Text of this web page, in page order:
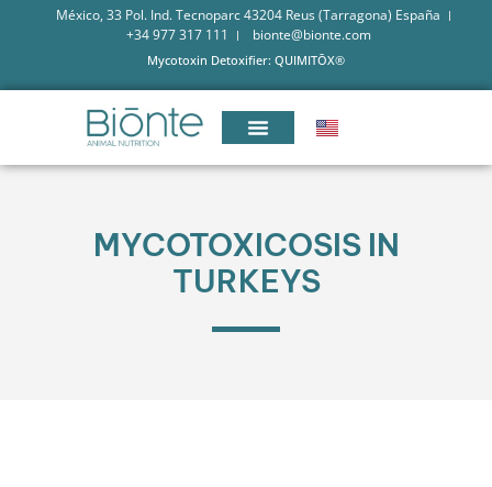
México, 33 Pol. Ind. Tecnoparc 43204 Reus (Tarragona) España
+34 977 317 111
bionte@bionte.com
Mycotoxin Detoxifier: QUIMITŌX®
MYCOTOXICOSIS IN
TURKEYS